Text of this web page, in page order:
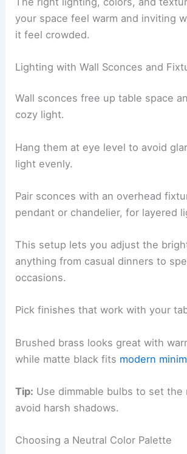
your space feel warm and inviting
it feel crowded.
Lighting with Wall Sconces and
Wall sconces free up table space
cozy light.
Hang them at eye level to avoid
light evenly.
Pair sconces with an overhead
pendant or chandelier, for layered
This setup lets you adjust the
anything from casual dinners to
occasions.
Pick finishes that work with your
Brushed brass looks great with
while matte black fits modern
Tip: Use dimmable bulbs to set the
avoid harsh shadows.
Choosing a Neutral Color Palette